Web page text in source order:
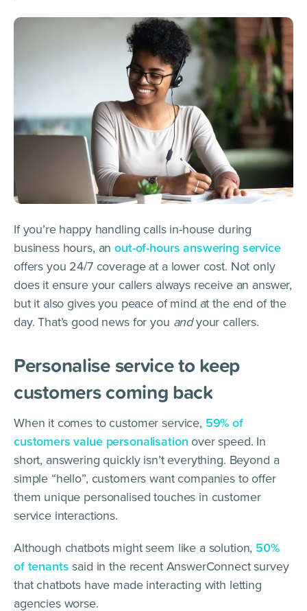
If you’re happy handling calls in-house during
business hours, anout-of-hours answering service
offers you 24/7 coverage at a lower cost. Not only
does it ensure your callers always receive an answer,
but it also gives you peace of mind at the end of the
day. That’s good news for you andyour callers.
Personalise service to keep
customers coming back
When it comes to customer service, 59% of
customers value personalisation over speed. In
short, answering quickly isn’t everything. Beyond a
simple “hello”, customers want companies to offer
them unique personalised touches in customer
service interactions.
Although chatbots might seem like a solution, 50%
of tenants said in the recent AnswerConnect survey
that chatbots have made interacting with letting
agencies worse.